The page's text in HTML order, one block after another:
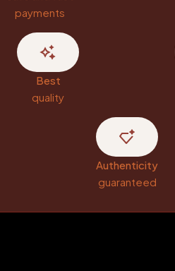
payments
Best
quality
Authenticity
guaranteed